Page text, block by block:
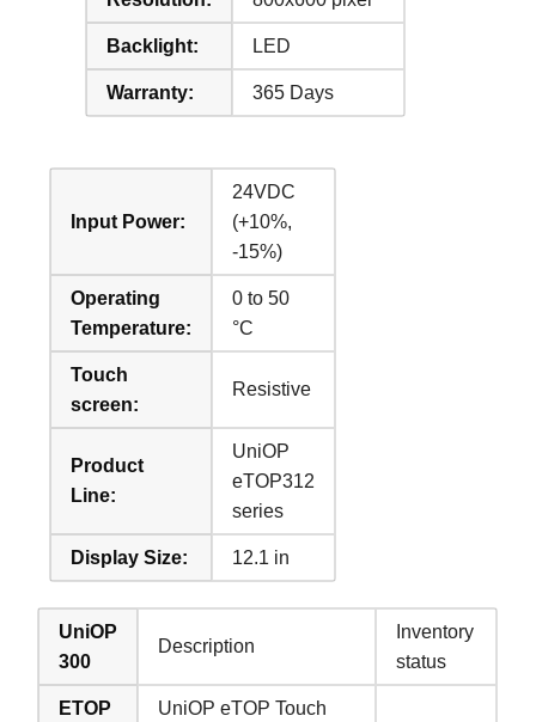
Backlight: LED
Warranty: 365 Days
Input Power:
24VDC
(+10%,
-15%)
Operating
Temperature:
0 to 50
°C
Touch
screen:
Resistive
Product
Line:
UniOP
eTOP312
series
Display Size: 12.1 in
UniOP
300
Description
Inventory
status
ETOP
UniOP eTOP Touch